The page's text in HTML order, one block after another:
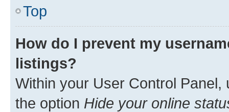
Top
How do I prevent my
listings?
Within your User Control Panel,
the option Hide your online